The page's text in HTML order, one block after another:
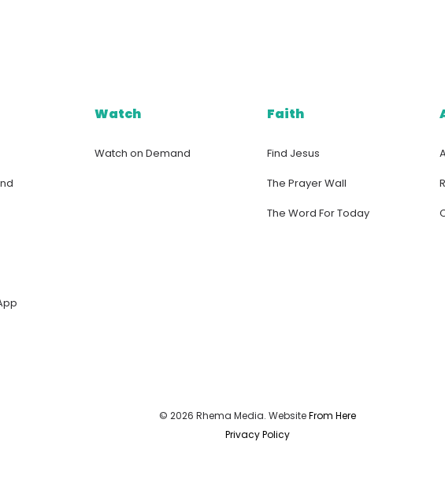
Watch
Watch on Demand
Faith
Find Jesus
The Prayer Wall
The Word For Today
© 2026 Rhema Media. WebsiteFrom Here
Privacy Policy